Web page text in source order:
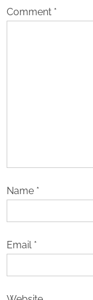
Comment *
Name *
Email *